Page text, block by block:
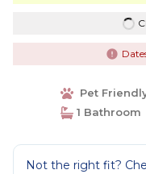
Pet
1 Bathroom
Not the right fit?